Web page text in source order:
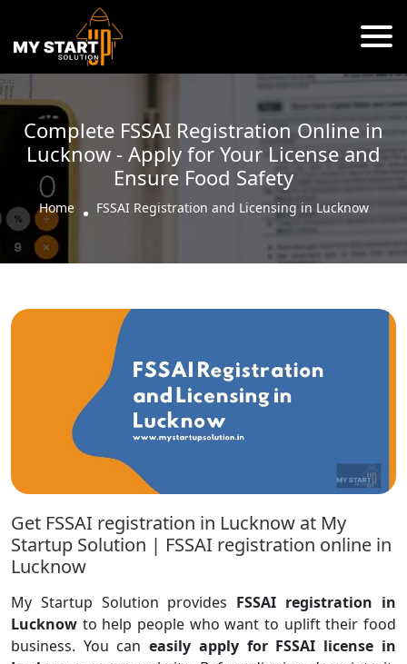
Complete FSSAI Registration Online in
Lucknow - Apply for Your License and
Ensure Food Safety
Home FSSAI Registration and Licensing in Lucknow
Get FSSAI registration in Lucknow at My
Startup Solution | FSSAI registration online in
Lucknow
My Startup Solution provides FSSAI registration in
Lucknow to help people who want to uplift their food
business. You can easily apply for FSSAI license in